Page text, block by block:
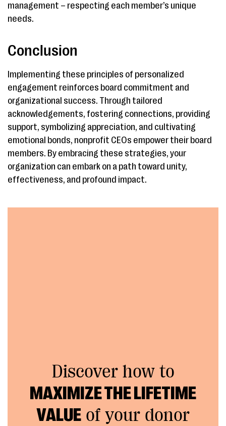
management – respecting each member’s unique
needs.
Conclusion
Implementing these principles of personalized
engagement reinforces board commitment and
organizational success. Through tailored
acknowledgements, fostering connections, providing
support, symbolizing appreciation, and cultivating
emotional bonds, nonprofit CEOs empower their board
members. By embracing these strategies, your
organization can embark on a path toward unity,
effectiveness, and profound impact.
Discover how to
MAXIMIZE THE LIFETIME
VALUE of your donor